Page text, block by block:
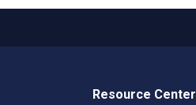
Resource Center